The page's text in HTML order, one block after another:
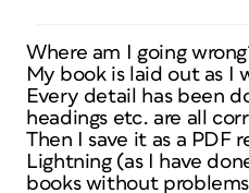
Where am I going
My book is laid out as I
Every detail has been
headings etc. are all
Then I save it as a PDF
Lightning (as I have
books without